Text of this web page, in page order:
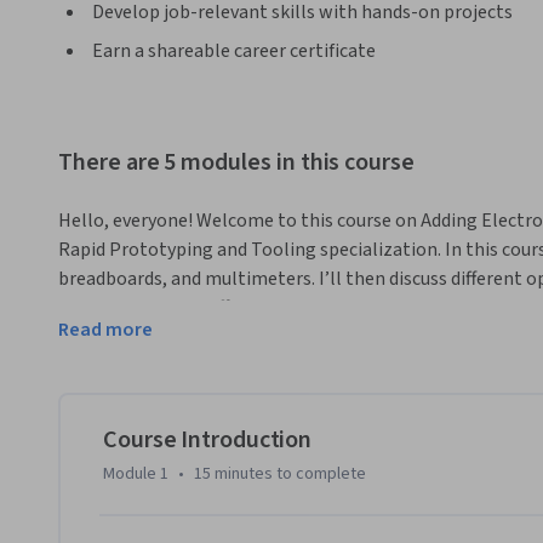
Develop job-relevant skills with hands-on projects
Earn a shareable career certificate
There are 5 modules in this course
Hello, everyone! Welcome to this course on Adding
Rapid Prototyping and Tooling specialization. In this
breadboards, and multimeters. I’ll then discuss different
as well as discuss different types of motors and actuators.
microcontrollers and how to use them to make even
By exploring both electrical simulations and many
the opportunity to work on, by the end of this course,
basics of electronics and how to add them to your
lot of great content to cover, so without further ado,
Read more
Course Introduction
Module 1 • 15 minutes to complete